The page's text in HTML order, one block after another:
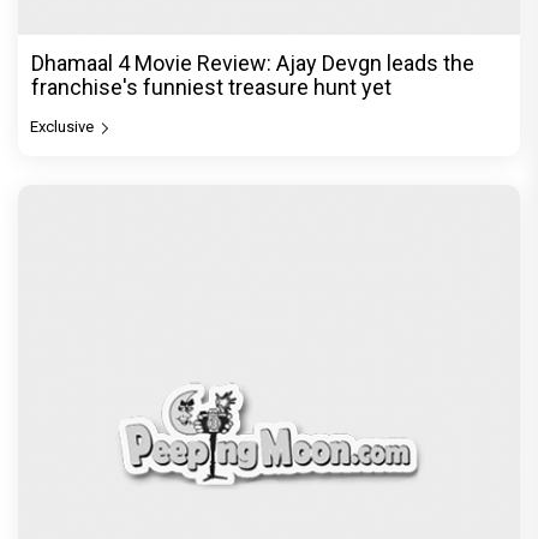
Dhamaal 4 Movie Review: Ajay Devgn leads the
franchise's funniest treasure hunt yet
Exclusive